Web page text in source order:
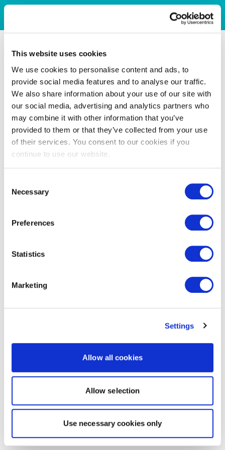
This website uses cookies
We use cookies to personalise content and ads, to
provide social media features and to analyse our traffic.
We also share information about your use of our site with
our social media, advertising and analytics partners who
may combine it with other information that you’ve
provided to them or that they’ve collected from your use
of their services. You consent to our cookies if you
continue to use our website.
Selection
Necessary
Preferences
Statistics
Marketing
Settings
Allow all cookies
Allow selection
Use necessary cookies only